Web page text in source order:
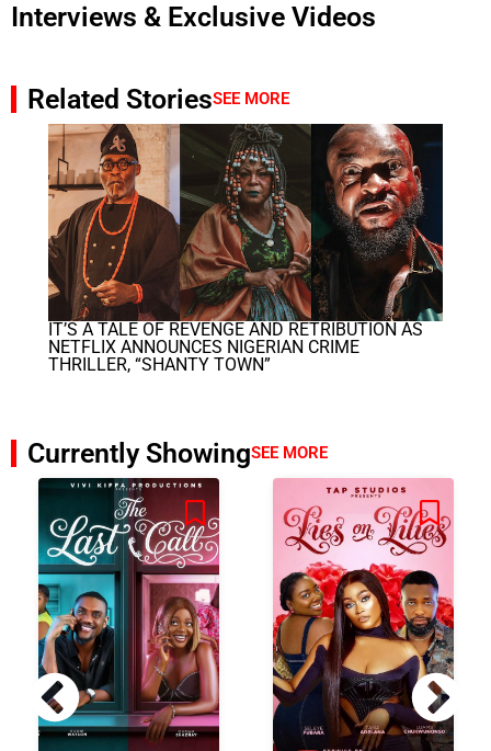
Interviews & Exclusive Videos
Related StoriesSEE MORE
IT’S A TALE OF REVENGE AND RETRIBUTION AS
NETFLIX ANNOUNCES NIGERIAN CRIME
THRILLER, “SHANTY TOWN”
Currently ShowingSEE MORE